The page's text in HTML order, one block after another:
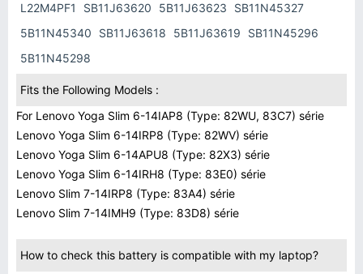
L22M4PF1
SB11J63620 5B11J63623
SB11N45327
5B11N45340
SB11J63618 5B11J63619
SB11N45296
5B11N45298
Fits the Following Models :
For Lenovo Yoga Slim 6-14IAP8 (Type: 82WU, 83C7) série
Lenovo Yoga Slim 6-14IRP8 (Type: 82WV) série
Lenovo Yoga Slim 6-14APU8 (Type: 82X3) série
Lenovo Yoga Slim 6-14IRH8 (Type: 83E0) série
Lenovo Slim 7-14IRP8 (Type: 83A4) série
Lenovo Slim 7-14IMH9 (Type: 83D8) série
How to check this battery is compatible with my laptop?